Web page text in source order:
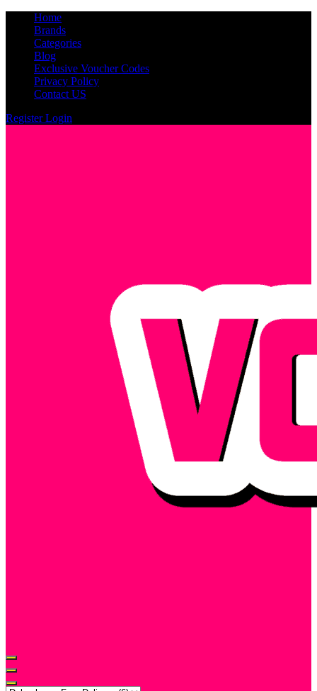
Home
Brands
Categories
Blog
Exclusive Voucher Codes
Privacy Policy
Contact US
RegisterLogin